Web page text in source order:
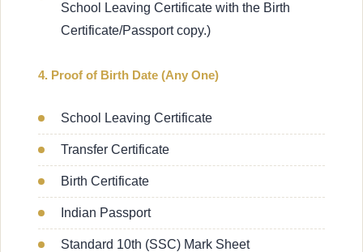
School Leaving Certificate with the Birth
Certificate/Passport copy.)
4. Proof of Birth Date (Any One)
School Leaving Certificate
Transfer Certificate
Birth Certificate
Indian Passport
Standard 10th (SSC) Mark Sheet